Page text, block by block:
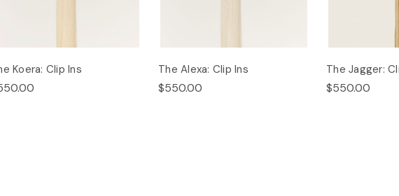
Koera: Clip Ins The Alexa: Clip Ins
$550.00
The Jagger:
$550.00